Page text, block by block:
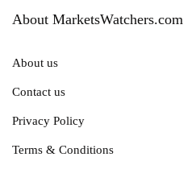
About MarketsWatchers.com
About us
Contact us
Privacy Policy
Terms & Conditions